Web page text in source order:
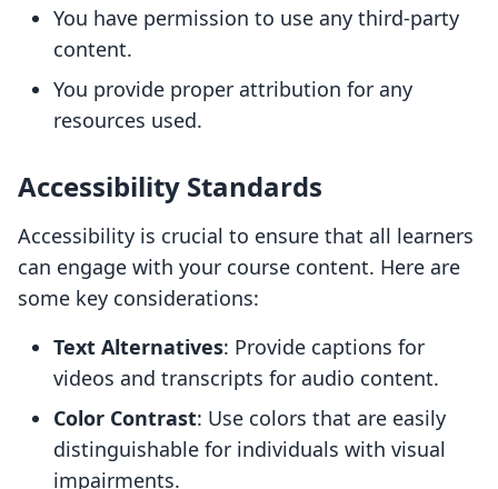
You have permission to use any third-party
content.
You provide proper attribution for any
resources used.
Accessibility Standards
Accessibility is crucial to ensure that all learners
can engage with your course content. Here are
some key considerations:
Text Alternatives: Provide captions for
videos and transcripts for audio content.
Color Contrast: Use colors that are easily
distinguishable for individuals with visual
impairments.